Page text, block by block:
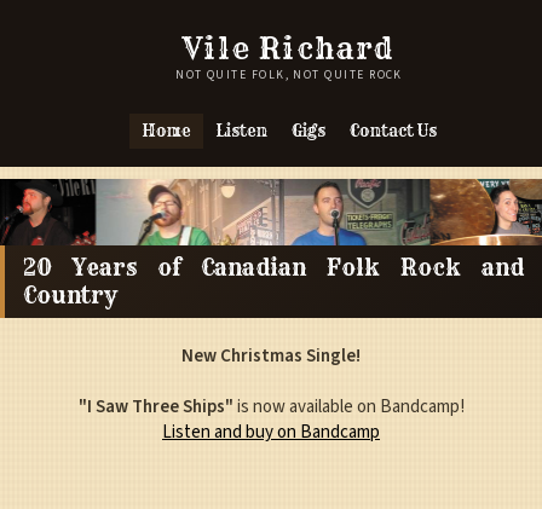
Vile Richard
NOT QUITE FOLK, NOT QUITE ROCK
Home Listen Gigs Contact Us
20 Years of Canadian Folk Rock and
Country
New Christmas Single!
"I Saw Three Ships"is now available on Bandcamp!
Listen and buy on Bandcamp